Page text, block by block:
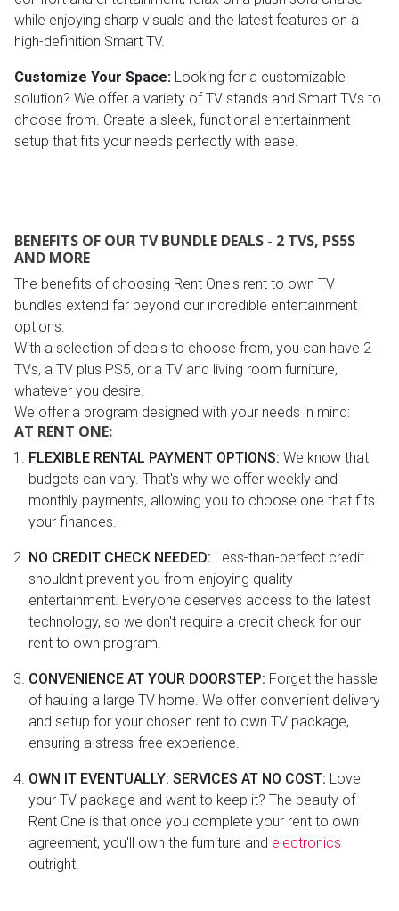
while enjoying sharp visuals and the latest features on a
high-definition Smart TV.
Customize Your Space: Looking for a customizable
solution? We offer a variety of TV stands and Smart TVs to
choose from. Create a sleek, functional entertainment
setup that fits your needs perfectly with ease.
BENEFITS OF OUR TV BUNDLE DEALS - 2 TVS, PS5S
AND MORE
The benefits of choosing Rent One's rent to own TV
bundles extend far beyond our incredible entertainment
options.
With a selection of deals to choose from, you can have 2
TVs, a TV plus PS5, or a TV and living room furniture,
whatever you desire.
We offer a program designed with your needs in mind:
AT RENT ONE:
FLEXIBLE RENTAL PAYMENT OPTIONS: We know that
budgets can vary. That's why we offer weekly and
monthly payments, allowing you to choose one that fits
your finances.
NO CREDIT CHECK NEEDED: Less-than-perfect credit
shouldn't prevent you from enjoying quality
entertainment. Everyone deserves access to the latest
technology, so we don't require a credit check for our
rent to own program.
CONVENIENCE AT YOUR DOORSTEP: Forget the hassle
of hauling a large TV home. We offer convenient delivery
and setup for your chosen rent to own TV package,
ensuring a stress-free experience.
OWN IT EVENTUALLY: SERVICES AT NO COST: Love
your TV package and want to keep it? The beauty of
Rent One is that once you complete your rent to own
agreement, you'll own the furniture and electronics
outright!